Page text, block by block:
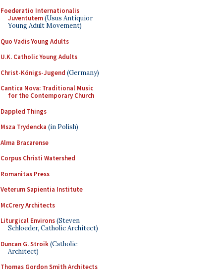
Foederatio Internationalis
Juventutem(Usus Antiquior
Young Adult Movement)
Quo Vadis Young Adults
U.K. Catholic Young Adults
Christ-Königs-Jugend (Germany)
Cantica Nova: Traditional Music
for the Contemporary Church
Dappled Things
Msza Trydencka (in Polish)
Alma Bracarense
Corpus Christi Watershed
Romanitas Press
Veterum Sapientia Institute
McCrery Architects
Liturgical Environs(Steven
Schloeder, Catholic Architect)
Duncan G. Stroik(Catholic
Architect)
Thomas Gordon Smith Architects